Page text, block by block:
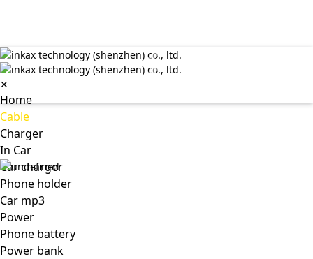
✕
Home
Cable
Charger
In Car
Car charger
Phone holder
Car mp3
Power
Phone battery
Power bank